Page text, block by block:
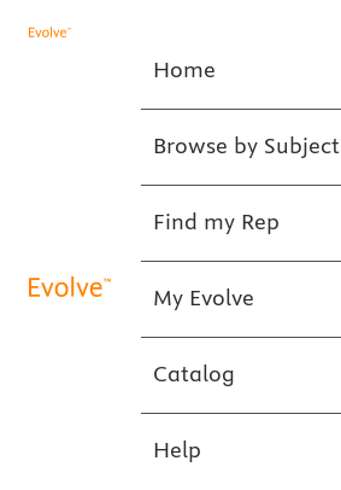
Home
Browse by Subject
Find my Rep
My Evolve
Catalog
Help